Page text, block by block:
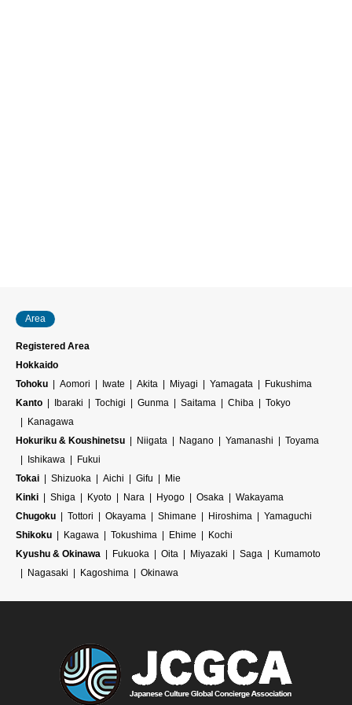
Area
Registered Area
Hokkaido
Tohoku
Aomori Iwate Akita Miyagi Yamagata
Fukushima
Kanto
Ibaraki Tochigi Gunma Saitama Chiba
Tokyo
Kanagawa
Hokuriku & Koushinetsu
Niigata Nagano Yamanashi
Toyama
Ishikawa
Fukui
Tokai
Shizuoka Aichi Gifu
Mie
Kinki
Shiga Kyoto Nara Hyogo Osaka
Wakayama
Chugoku
Tottori Okayama Shimane Hiroshima
Yamaguchi
Shikoku
Kagawa Tokushima Ehime
Kochi
Kyushu & Okinawa
Fukuoka Oita Miyazaki Saga
Kumamoto
Nagasaki
Kagoshima Okinawa